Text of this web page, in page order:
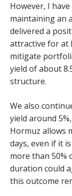
However, I
maintaining an
delivered a
attractive for at
mitigate
yield of about
structure.
We also
yield around
Hormuz allows
days, even if it
more than 50%
duration could
this outcome